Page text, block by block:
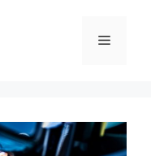
Menu